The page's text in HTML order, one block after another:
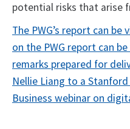
potential risks that arise
The PWG’s report can be
on the PWG report can
remarks prepared for
Nellie Liang to a
Business webinar on